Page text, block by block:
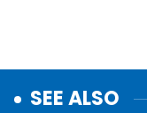
SEE ALSO